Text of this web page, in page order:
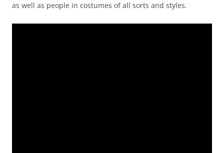
as well as people in costumes of all sorts and styles.